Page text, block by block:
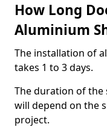
How Long
Aluminium
The installation of
takes 1 to 3 days.
The duration of the
will depend on the
project.